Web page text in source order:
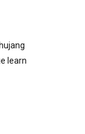
learn